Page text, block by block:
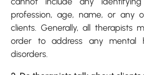
profession, age, name, or any
clients. Generally, all therapists
order to address any mental
disorders.